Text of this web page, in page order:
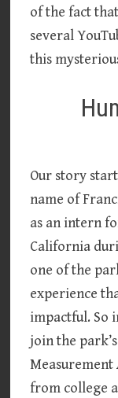
of the fact
several
this
Our story
name of
as an intern
California
one of the
experience
impactful. So
join the
from college